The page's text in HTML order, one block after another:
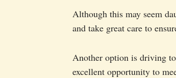
Although this may seem
and take great care to
Another option is driving
excellent opportunity to